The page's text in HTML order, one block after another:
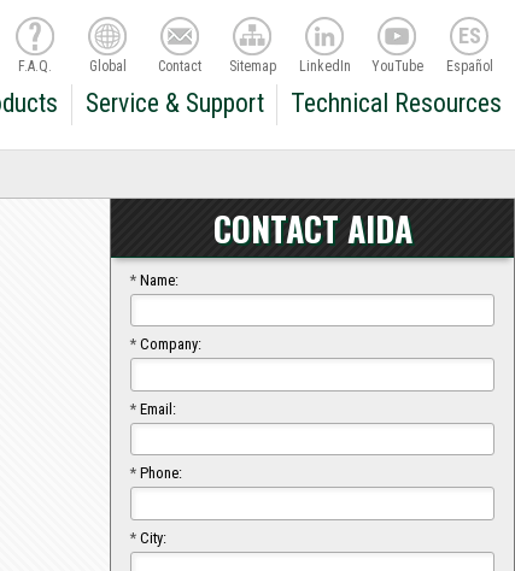
CONTACT AIDA
* Name:
* Company:
* Email:
* Phone:
* City:
Service & Support Technical Resources
F.A.Q. Global Contact Sitemap LinkedIn YouTube Español